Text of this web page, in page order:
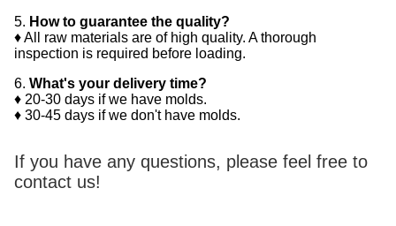
5. How to guarantee the quality?
♦ All raw materials are of high quality. A thorough
inspection is required before loading.
6. What's your delivery time?
♦ 20-30 days if we have molds.
♦ 30-45 days if we don't have molds.
If you have any questions, please feel free to
contact us!